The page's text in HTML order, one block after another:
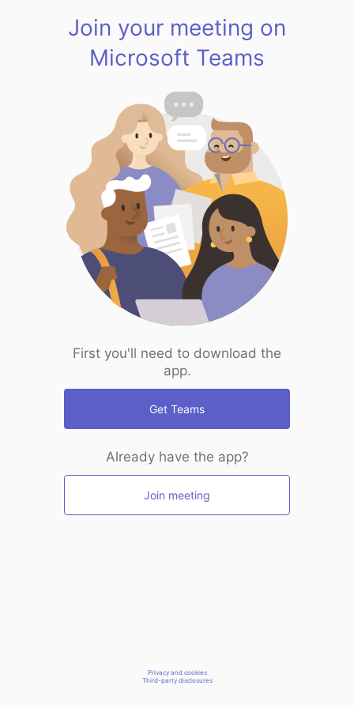
Join your meeting on
Microsoft Teams
First you'll need to download the
app.
Get Teams
Already have the app?
Join meeting
Privacy and cookies
Third-party disclosures